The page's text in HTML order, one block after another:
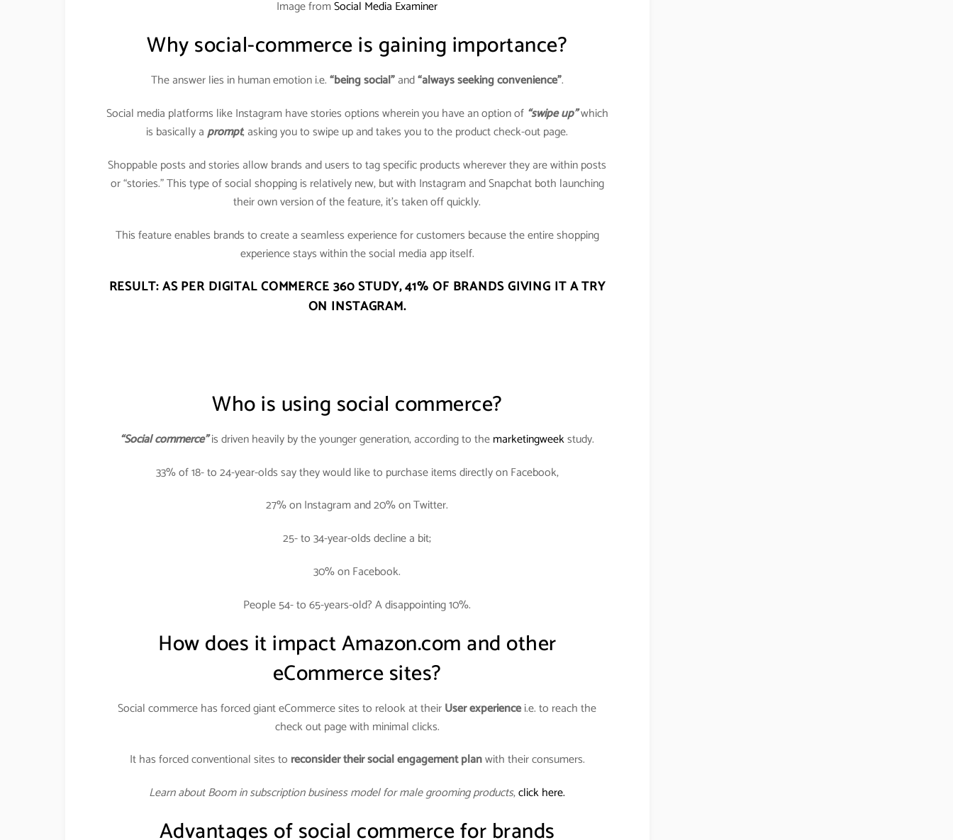
Image fromSocial Media Examiner
Why social-commerce is gaining importance?
The answer lies in human emotion i.e.“being social”and“always seeking convenience”.
Social media platforms like Instagram have stories options wherein you have an option of “swipe up”which
is basically aprompt, asking you to swipe up and takes you to the product check-out page.
Shoppable posts and stories allow brands and users to tag specific products wherever they are within posts
or “stories.” This type of social shopping is relatively new, but with Instagram and Snapchat both launching
their own version of the feature, it’s taken off quickly.
This feature enables brands to create a seamless experience for customers because the entire shopping
experience stays within the social media app itself.
RESULT: AS PER DIGITAL COMMERCE 360 STUDY,41% OF BRANDS GIVING IT A TRY
ON INSTAGRAM.
Who is using social commerce?
“Social commerce”is driven heavily by the younger generation, according to themarketingweekstudy.
33% of 18- to 24-year-olds say they would like to purchase items directly on Facebook,
27% on Instagram and 20% on Twitter.
25- to 34-year-olds decline a bit;
30% on Facebook.
People 54- to 65-years-old? A disappointing 10%.
How does it impact Amazon.com and other
eCommerce sites?
Social commerce has forced giant eCommerce sites to relook at theirUser experiencei.e. to reach the
check out page with minimal clicks.
It has forced conventional sites to reconsider their social engagement planwith their consumers.
Learn about Boom in subscription business model for male grooming products,click here.
Advantages of social commerce for brands